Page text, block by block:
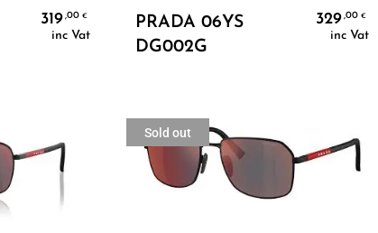
319,00 €
inc Vat
PRADA 06YS
DG002G
329,00 €
inc Vat
Sold out